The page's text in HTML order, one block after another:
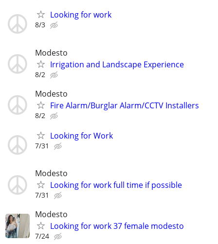
Looking for work
8/3
Modesto
Irrigation and Landscape Experience
8/2
Modesto
Fire Alarm/Burglar Alarm/CCTV Installers
8/2
Looking for Work
7/31
Modesto
Looking for work full time if possible
7/31
Modesto
Looking for work 37 female modesto
7/24